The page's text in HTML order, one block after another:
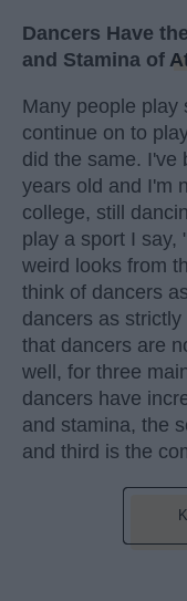
Dancers Have
and Stamina of
Many people play
continue on to
did the same. I've
years old and I'm
college, still
play a sport I say,
weird looks from
think of dancers
dancers as
that dancers are
well, for three
dancers have
and stamina, the
and third is the